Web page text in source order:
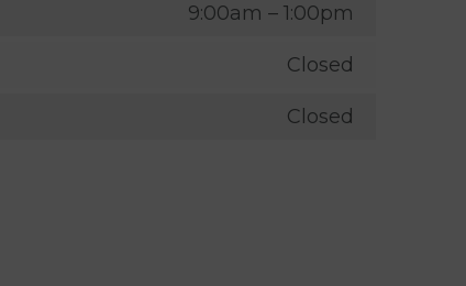
9:00am – 1:00pm
Closed
Closed